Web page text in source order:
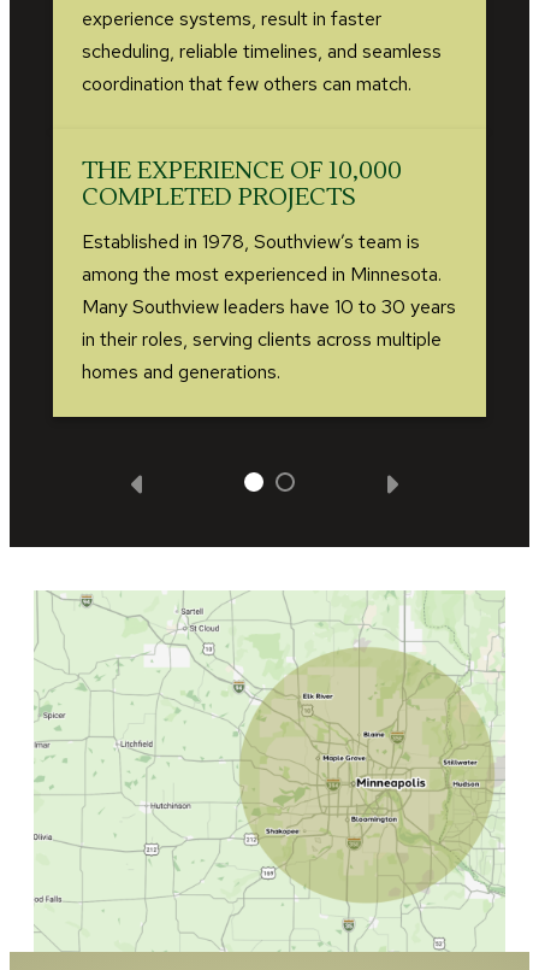
experience systems, result in faster
scheduling, reliable timelines, and seamless
coordination that few others can match.
THE EXPERIENCE OF 10,000
COMPLETED PROJECTS
Established in 1978, Southview’s team is
among the most experienced in Minnesota.
Many Southview leaders have 10 to 30 years
in their roles, serving clients across multiple
homes and generations.